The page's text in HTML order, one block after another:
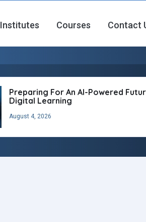
Institutes Courses Contact
Preparing For An AI-Powered
Digital Learning
August 4, 2026